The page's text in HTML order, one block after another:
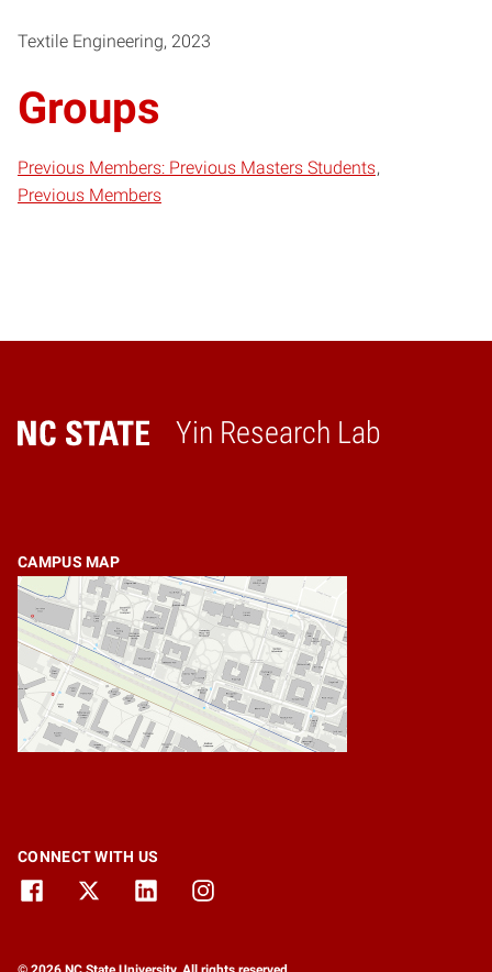
Textile Engineering, 2023
Groups
Previous Members: Previous Masters Students
Previous Members
Yin Research Lab
Home
CAMPUS MAP
CONNECT WITH US